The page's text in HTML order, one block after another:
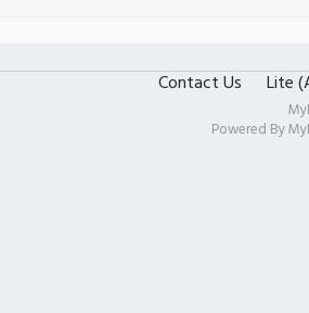
Contact Us Lite
Powered By